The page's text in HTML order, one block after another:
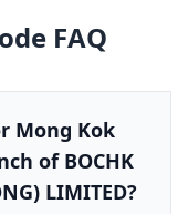
FAQ
Mong Kok
of BOCHK
LIMITED?